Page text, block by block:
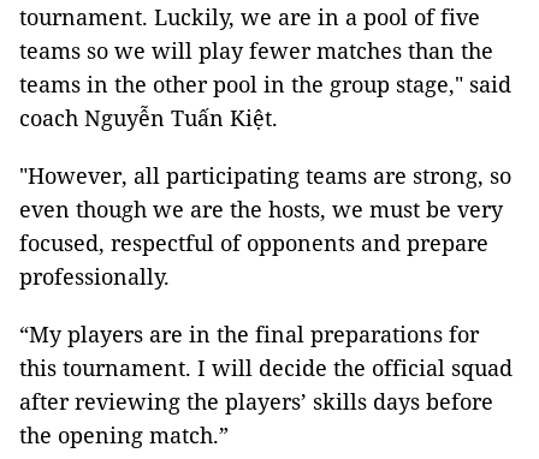
tournament. Luckily, we are in a pool of five
teams so we will play fewer matches than the
teams in the other pool in the group stage," said
coach Nguyễn Tuấn Kiệt.
"However, all participating teams are strong, so
even though we are the hosts, we must be very
focused, respectful of opponents and prepare
professionally.
“My players are in the final preparations for
this tournament. I will decide the official squad
after reviewing the players’ skills days before
the opening match.”